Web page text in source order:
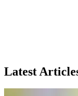
Latest